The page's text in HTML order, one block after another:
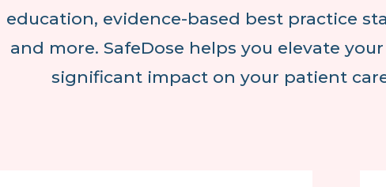
education, evidence-based best practice
and more. SafeDose helps you elevate
significant impact on your patient